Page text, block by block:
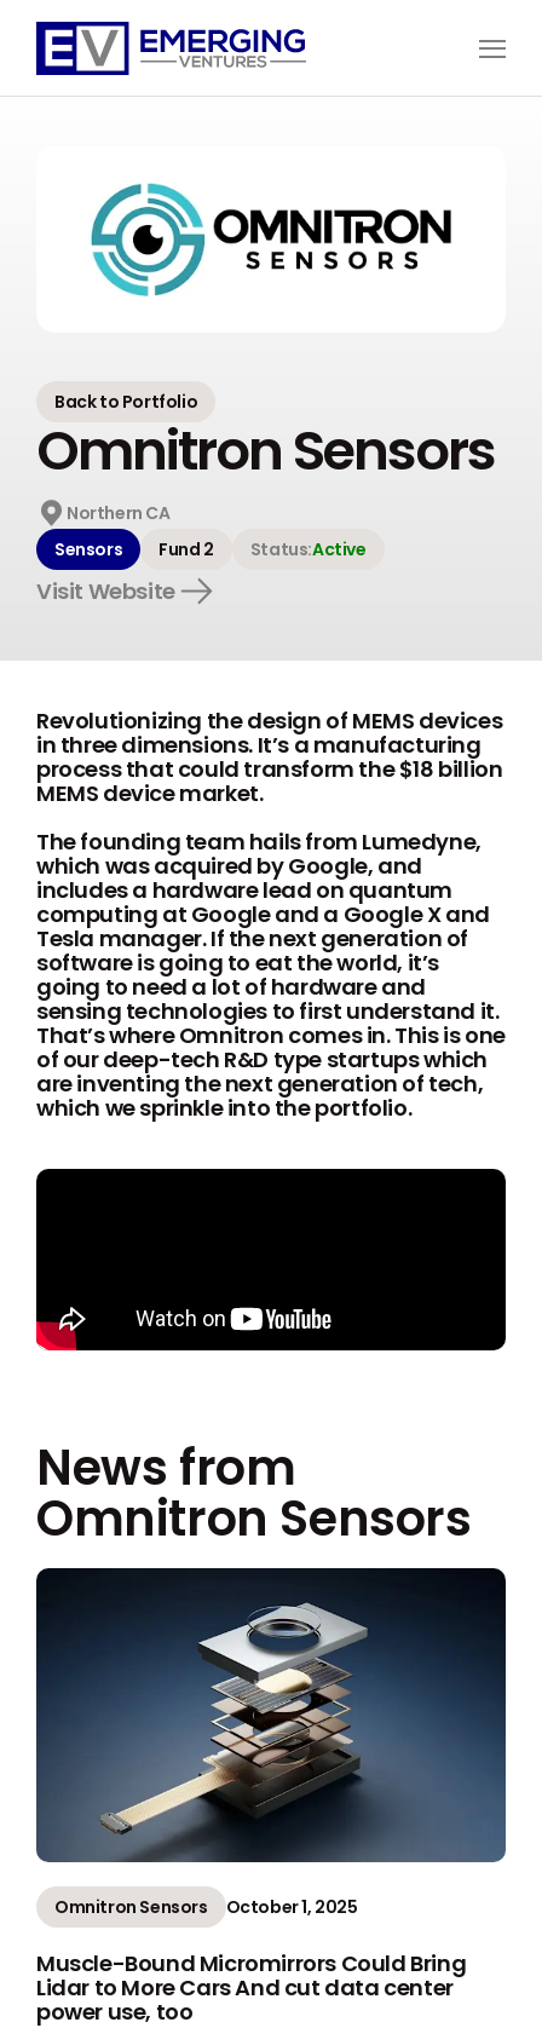
Ventures
Open
Back to Portfolio
Omnitron Sensors
Northern CA
Sensors
Fund 2 Status:Active
Visit Website
Revolutionizing the design of MEMS devices
in three dimensions. It’s a manufacturing
process that could transform the $18 billion
MEMS device market.
The founding team hails from Lumedyne,
which was acquired by Google, and
includes a hardware lead on quantum
computing at Google and a Google X and
Tesla manager. If the next generation of
software is going to eat the world, it’s
going to need a lot of hardware and
sensing technologies to first understand it.
That’s where Omnitron comes in. This is one
of our deep-tech R&D type startups which
are inventing the next generation of tech,
which we sprinkle into the portfolio.
News from
Omnitron Sensors
Omnitron Sensors October 1, 2025
Muscle-Bound Micromirrors Could Bring
Lidar to More Cars And cut data center
power use, too